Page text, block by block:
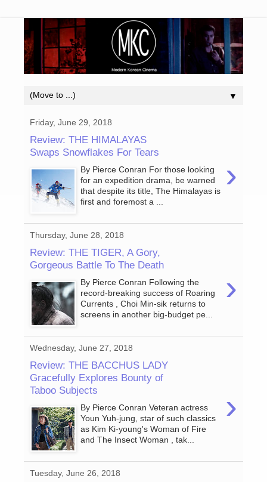
▼
Friday, June 29, 2018
Review: THE HIMALAYAS
Swaps Snowflakes For Tears
›
By Pierce Conran For those looking
for an expedition drama, be warned
that despite its title, The Himalayas is
first and foremost a ...
Thursday, June 28, 2018
Review: THE TIGER, A Gory,
Gorgeous Battle To The Death
›
By Pierce Conran Following the
record-breaking success of Roaring
Currents , Choi Min-sik returns to
screens in another big-budget pe...
Wednesday, June 27, 2018
Review: THE BACCHUS LADY
Gracefully Explores Bounty of
Taboo Subjects
›
By Pierce Conran Veteran actress
Youn Yuh-jung, star of such classics
as Kim Ki-young's Woman of Fire
and The Insect Woman , tak...
Tuesday, June 26, 2018